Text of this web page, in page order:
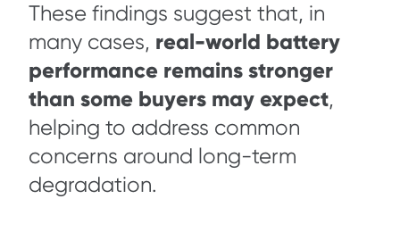
These findings suggest that, in
many cases, real-world battery
performance remains stronger
than some buyers may expect,
helping to address common
concerns around long-term
degradation.